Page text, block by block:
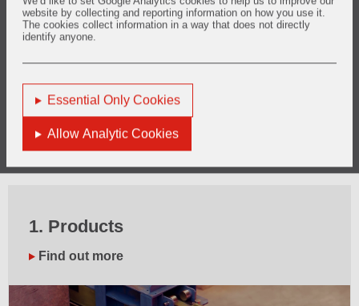
website by collecting and reporting information on how you use it.
The cookies collect information in a way that does not directly
identify anyone.
Essential Only Cookies
Allow Analytic Cookies
Efficiency:Allow precise refractory repair by targeting only
the areas of highest wear for gunning/spraying, saving
registered or unregistered in certain countries, used under
1. Products
Find out more